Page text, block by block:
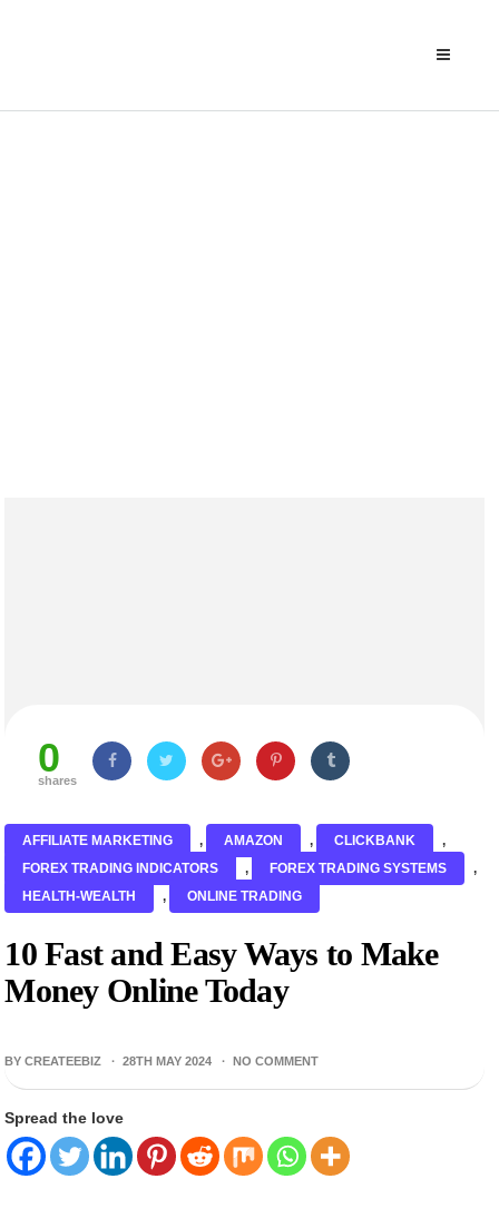
0
shares
AFFILIATE MARKETING , AMAZON , CLICKBANK
,
FOREX TRADING INDICATORS
, FOREX TRADING SYSTEMS
,
HEALTH-WEALTH
, ONLINE TRADING
10 Fast and Easy Ways to Make
Money Online Today
BY CREATEEBIZ · 28TH MAY 2024 ·NO COMMENT
Spread the love